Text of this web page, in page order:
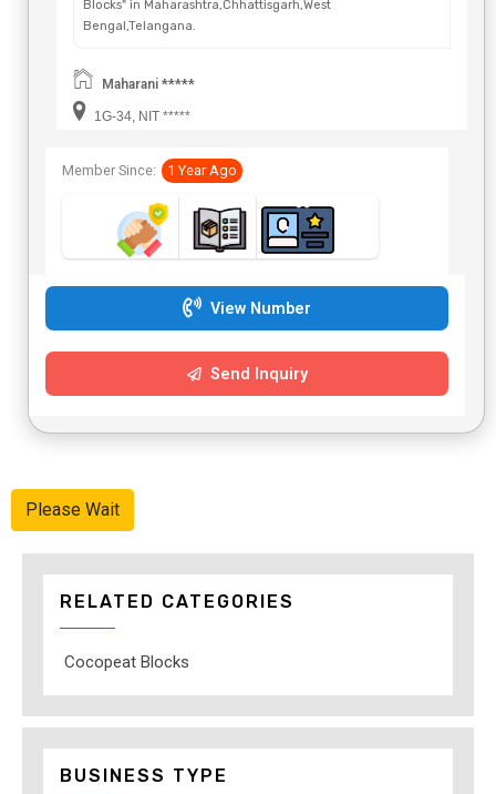
Blocks" in Maharashtra,Chhattisgarh,West
Bengal,Telangana.
Maharani *****
1G-34, NIT *****
Member Since: 1 Year Ago
View Number
Send Inquiry
Please Wait
RELATED CATEGORIES
Cocopeat Blocks
BUSINESS TYPE